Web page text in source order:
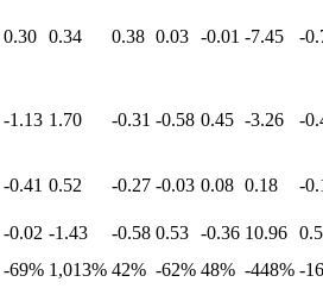
0.30 0.34 0.38 0.03 -0.01 -7.45 -
-1.13 1.70 -0.31 -0.58 0.45 -3.26 -
-0.41 0.52 -0.27 -0.03 0.08 0.18
-
-0.02 -1.43 -0.58 0.53 -0.36 10.96
-69% 1,013% 42% -62% 48% -448% -